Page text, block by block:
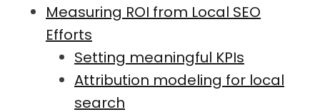
Measuring ROI from Local SEO
Efforts
Setting meaningful KPIs
Attribution modeling for local
search